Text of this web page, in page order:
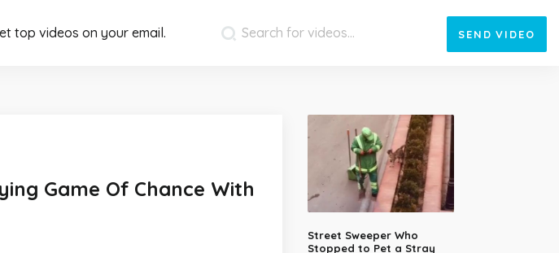
top videos on your email. SEND VIDEO
Game Of Chance With
Street Sweeper Who
Stopped to Pet a Stray